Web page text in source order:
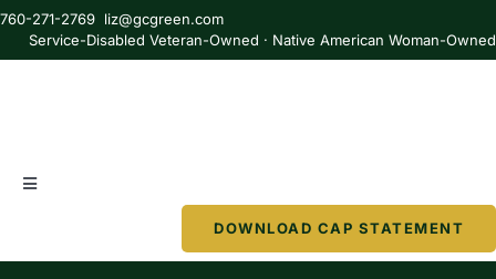
Skip
content
760-271-2769 liz@gcgreen.com
Service-Disabled Veteran-Owned · Native American Woman-Owned
Toggle
DOWNLOAD CAP STATEMENT